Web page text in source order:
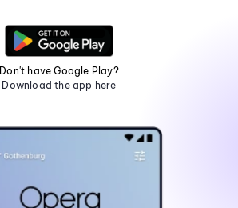
Don't have Google Play?
Download the app here